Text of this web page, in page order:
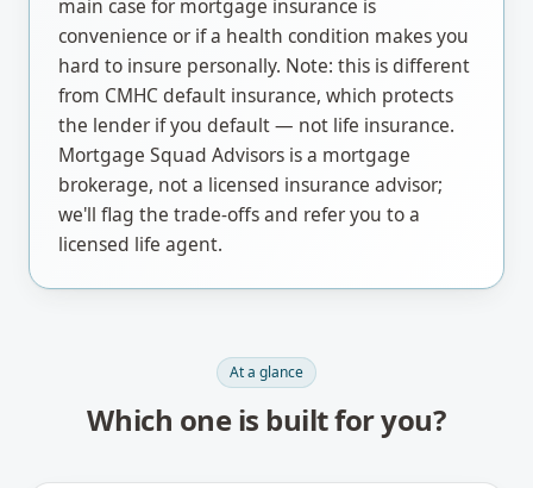
main case for mortgage insurance is
convenience or if a health condition makes you
hard to insure personally. Note: this is different
from CMHC default insurance, which protects
the lender if you default — not life insurance.
Mortgage Squad Advisors is a mortgage
brokerage, not a licensed insurance advisor;
we'll flag the trade-offs and refer you to a
licensed life agent.
At a glance
Which one is built for you?